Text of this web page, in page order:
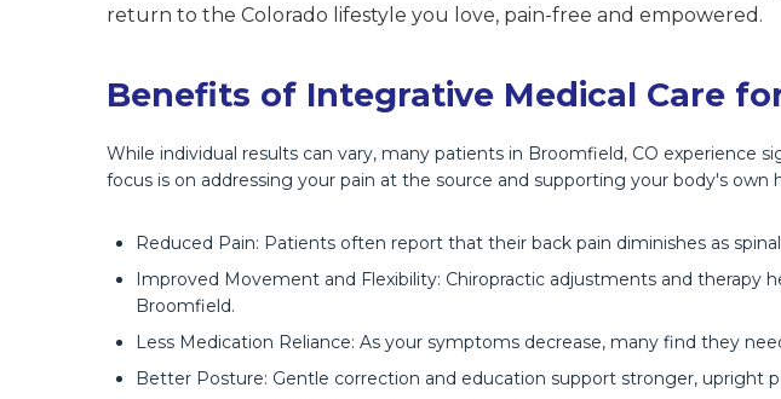
return to the Colorado lifestyle you love, pain-free and empowered.
Benefits of Integrative Medical Care
While individual results can vary, many patients in Broomfield, CO
focus is on addressing your pain at the source and supporting your body's own
Reduced Pain: Patients often report that their back pain diminishes as
Improved Movement and Flexibility: Chiropractic adjustments and therapy
Broomfield.
Less Medication Reliance: As your symptoms decrease, many find they
Better Posture: Gentle correction and education support stronger, upright